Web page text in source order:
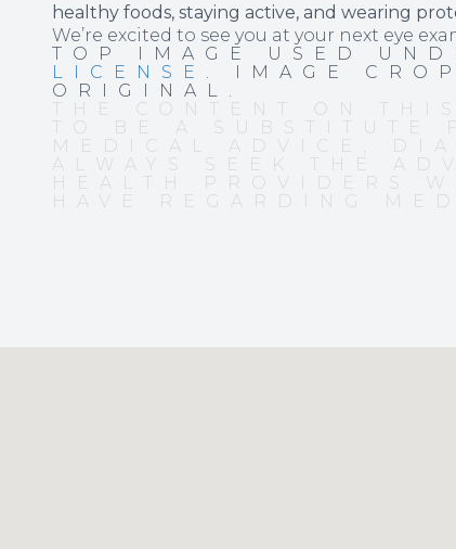
healthy foods, staying active, and wearing
We’re excited to see you at your next eye
TOP IMAGE USED
LICENSE . IMAGE
ORIGINAL.
THE CONTENT ON
TO BE A SUBSTITUTE
MEDICAL ADVICE,
ALWAYS SEEK THE
HEALTH PROVIDERS
HAVE REGARDING